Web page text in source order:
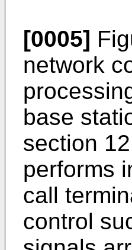
[0005]
network
base
section
performs
call
control